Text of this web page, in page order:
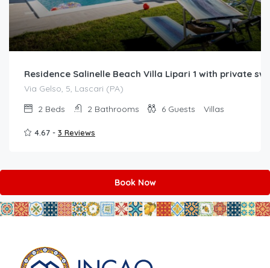
Residence Salinelle Beach Villa Lipari 1 with private
Via Gelso, 5, Lascari (PA)
2 Beds 2 Bathrooms 6 Guests Villas
4.67 - 3 Reviews
Book Now